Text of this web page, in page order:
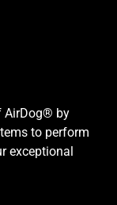
AirDog® by
to perform
exceptional